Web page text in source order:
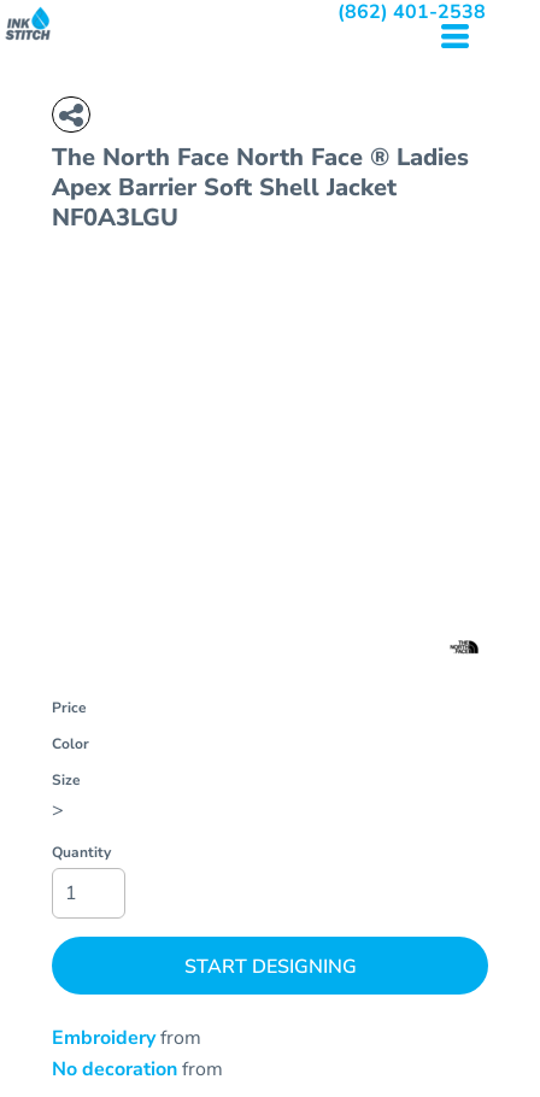
(862) 401-2538
The North Face North Face ® Ladies
Apex Barrier Soft Shell Jacket
NF0A3LGU
Price
Color
Size
>
Quantity
START DESIGNING
Embroideryfrom
No decorationfrom